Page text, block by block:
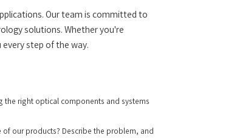
Our team is committed to
solutions. Whether you're
step of the way.
the right optical components and systems
our products? Describe the problem, and